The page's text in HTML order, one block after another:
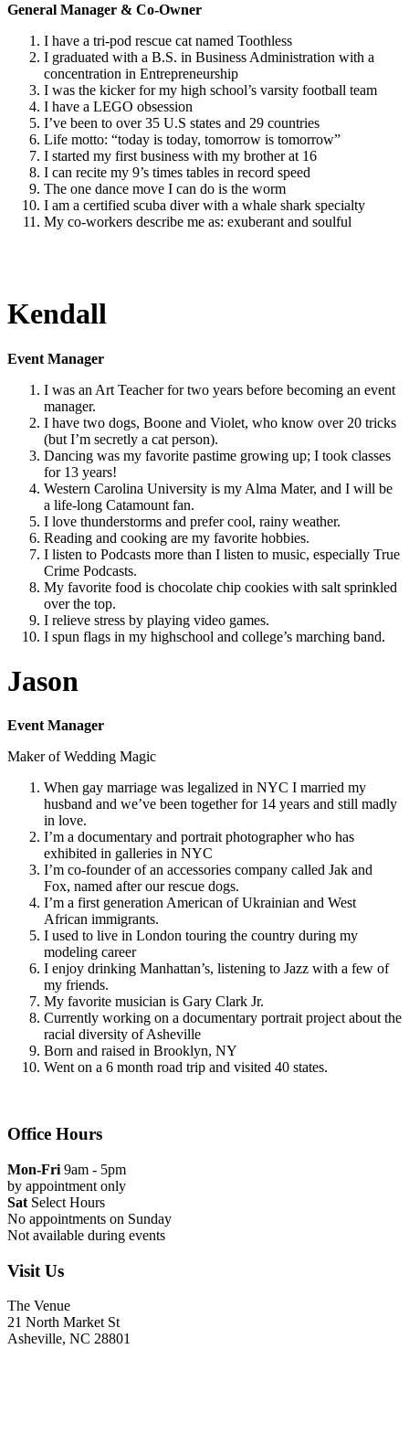
General Manager & Co-Owner
I have a tri-pod rescue cat named Toothless
I graduated with a B.S. in Business Administration with a
concentration in Entrepreneurship
I was the kicker for my high school’s varsity football team
I have a LEGO obsession
I’ve been to over 35 U.S states and 29 countries
Life motto: “today is today, tomorrow is tomorrow”
I started my first business with my brother at 16
I can recite my 9’s times tables in record speed
The one dance move I can do is the worm
I am a certified scuba diver with a whale shark specialty
My co-workers describe me as: exuberant and soulful
Kendall
Event Manager
I was an Art Teacher for two years before becoming an event
manager.
I have two dogs, Boone and Violet, who know over 20 tricks
(but I’m secretly a cat person).
Dancing was my favorite pastime growing up; I took classes
for 13 years!
Western Carolina University is my Alma Mater, and I will be
a life-long Catamount fan.
I love thunderstorms and prefer cool, rainy weather.
Reading and cooking are my favorite hobbies.
I listen to Podcasts more than I listen to music, especially True
Crime Podcasts.
My favorite food is chocolate chip cookies with salt sprinkled
over the top.
I relieve stress by playing video games.
I spun flags in my highschool and college’s marching band.
Jason
Event Manager
Maker of Wedding Magic
When gay marriage was legalized in NYC I married my
husband and we’ve been together for 14 years and still madly
in love.
I’m a documentary and portrait photographer who has
exhibited in galleries in NYC
I’m co-founder of an accessories company called Jak and
Fox, named after our rescue dogs.
I’m a first generation American of Ukrainian and West
African immigrants.
I used to live in London touring the country during my
modeling career
I enjoy drinking Manhattan’s, listening to Jazz with a few of
my friends.
My favorite musician is Gary Clark Jr.
Currently working on a documentary portrait project about the
racial diversity of Asheville
Born and raised in Brooklyn, NY
Went on a 6 month road trip and visited 40 states.
Office Hours
Mon-Fri 9am - 5pm
by appointment only
Sat Select Hours
No appointments on Sunday
Not available during events
Visit Us
The Venue
21 North Market St
Asheville, NC 28801